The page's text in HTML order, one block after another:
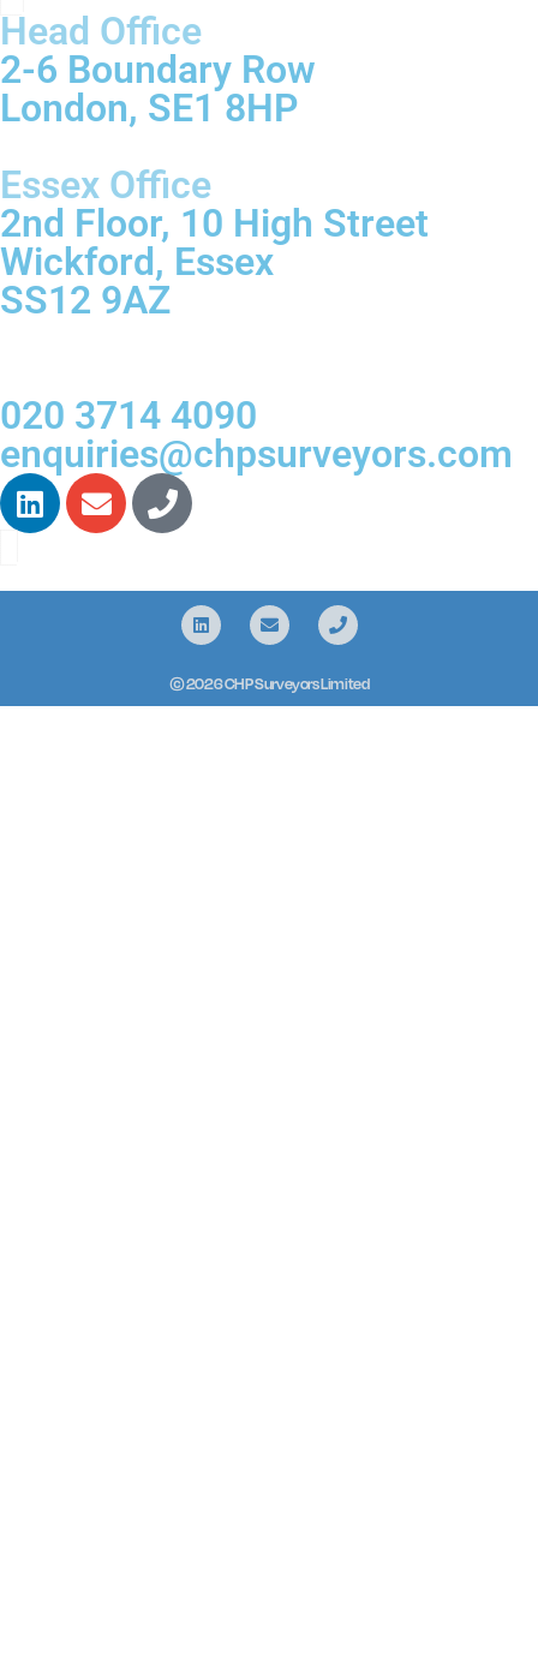
Head Office
2-6 Boundary Row
London, SE1 8HP
Essex Office
2nd Floor, 10 High Street
Wickford, Essex
SS12 9AZ
020 3714 4090
enquiries@chpsurveyors.com
© 2026 CHP Surveyors Limited